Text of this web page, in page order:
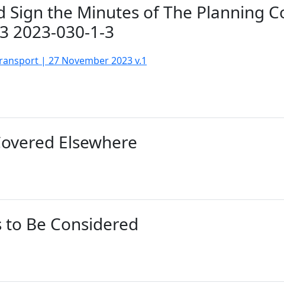
Sign the Minutes of The Planning
2023-030-1-3
| 27 November 2023 v.1
Elsewhere
Be Considered